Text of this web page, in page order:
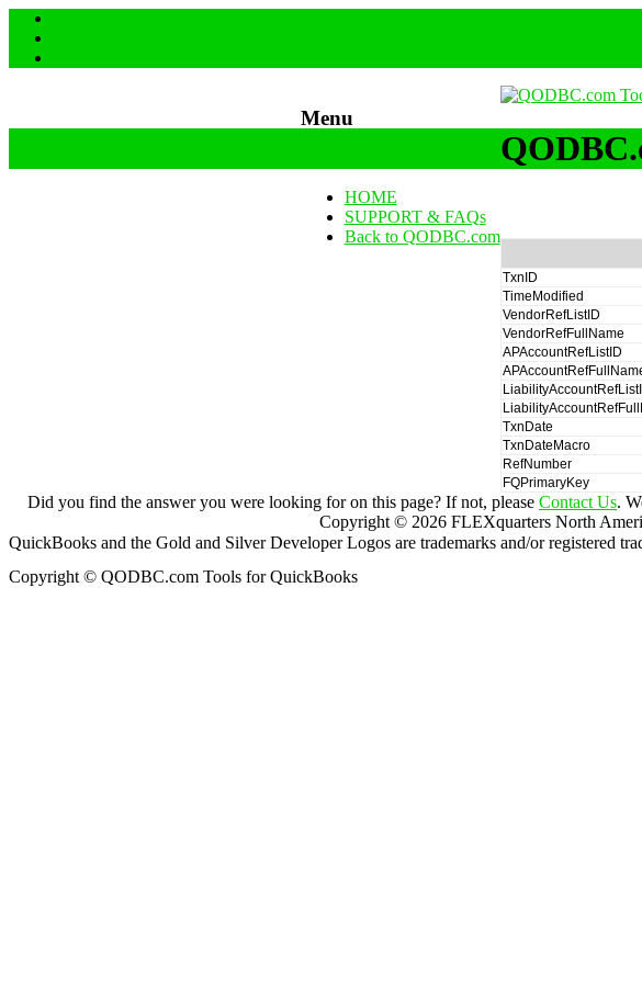
Menu
HOME
SUPPORT & FAQs
Back to QODBC.com
TxnID
TimeModified
VendorRefListID
VendorRefFullName
APAccountRefListID
TxnDate
TxnDateMacro
RefNumber
FQPrimaryKey
Did you find the answer you were looking for on this page? If not, please Contact Us.
Copyright © 2026 FLEXquarters North
QuickBooks and the Gold and Silver Developer Logos are trademarks and/or registered
Copyright © QODBC.com Tools for QuickBooks